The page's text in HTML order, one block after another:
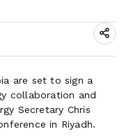
are set to sign a
collaboration and
Secretary Chris
in Riyadh.